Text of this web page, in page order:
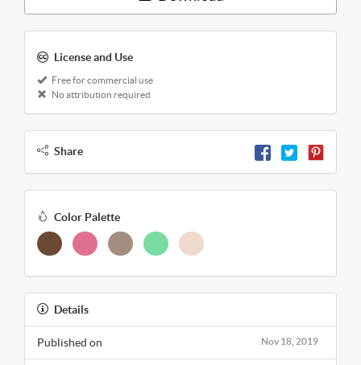
License and Use
Free for commercial use
No attribution required
Share
Color Palette
Details
Nov 18, 2019
Published on